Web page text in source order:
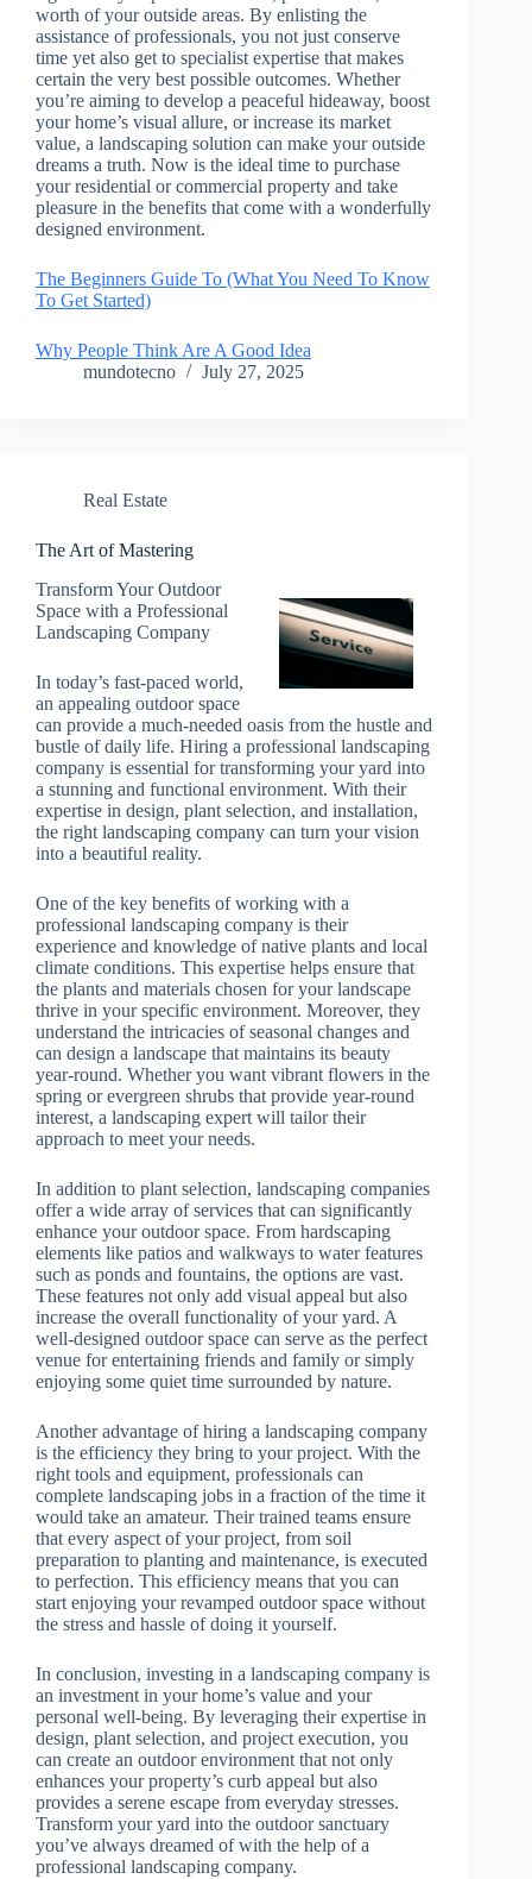
worth of your outside areas. By enlisting the
assistance of professionals, you not just conserve
time yet also get to specialist expertise that makes
certain the very best possible outcomes. Whether
you’re aiming to develop a peaceful hideaway, boost
your home’s visual allure, or increase its market
value, a landscaping solution can make your outside
dreams a truth. Now is the ideal time to purchase
your residential or commercial property and take
pleasure in the benefits that come with a wonderfully
designed environment.
The Beginners Guide To (What You Need To Know
To Get Started)
Why People Think Are A Good Idea
mundotecno
July 27, 2025
Real Estate
The Art of Mastering
Transform Your Outdoor
Space with a Professional
Landscaping Company
In today’s fast-paced world,
an appealing outdoor space
can provide a much-needed oasis from the hustle and
bustle of daily life. Hiring a professional landscaping
company is essential for transforming your yard into
a stunning and functional environment. With their
expertise in design, plant selection, and installation,
the right landscaping company can turn your vision
into a beautiful reality.
One of the key benefits of working with a
professional landscaping company is their
experience and knowledge of native plants and local
climate conditions. This expertise helps ensure that
the plants and materials chosen for your landscape
thrive in your specific environment. Moreover, they
understand the intricacies of seasonal changes and
can design a landscape that maintains its beauty
year-round. Whether you want vibrant flowers in the
spring or evergreen shrubs that provide year-round
interest, a landscaping expert will tailor their
approach to meet your needs.
In addition to plant selection, landscaping companies
offer a wide array of services that can significantly
enhance your outdoor space. From hardscaping
elements like patios and walkways to water features
such as ponds and fountains, the options are vast.
These features not only add visual appeal but also
increase the overall functionality of your yard. A
well-designed outdoor space can serve as the perfect
venue for entertaining friends and family or simply
enjoying some quiet time surrounded by nature.
Another advantage of hiring a landscaping company
is the efficiency they bring to your project. With the
right tools and equipment, professionals can
complete landscaping jobs in a fraction of the time it
would take an amateur. Their trained teams ensure
that every aspect of your project, from soil
preparation to planting and maintenance, is executed
to perfection. This efficiency means that you can
start enjoying your revamped outdoor space without
the stress and hassle of doing it yourself.
In conclusion, investing in a landscaping company is
an investment in your home’s value and your
personal well-being. By leveraging their expertise in
design, plant selection, and project execution, you
can create an outdoor environment that not only
enhances your property’s curb appeal but also
provides a serene escape from everyday stresses.
Transform your yard into the outdoor sanctuary
you’ve always dreamed of with the help of a
professional landscaping company.